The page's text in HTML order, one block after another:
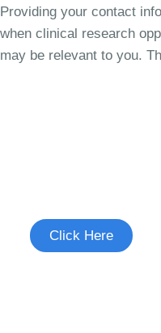
Providing your contact
when clinical research
may be relevant to you.
Click Here